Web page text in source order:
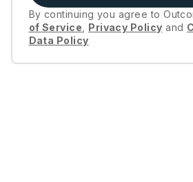
By continuing you agree to
of Service
Privacy Policy and
Data Policy